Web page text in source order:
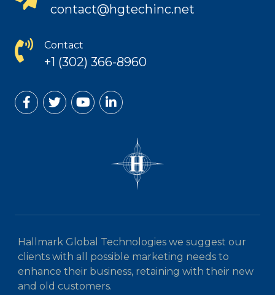
contact@hgtechinc.net
Contact
+1 (302) 366-8960
Hallmark Global Technologies we suggest our
clients with all possible marketing needs to
enhance their business, retaining with their new
and old customers.